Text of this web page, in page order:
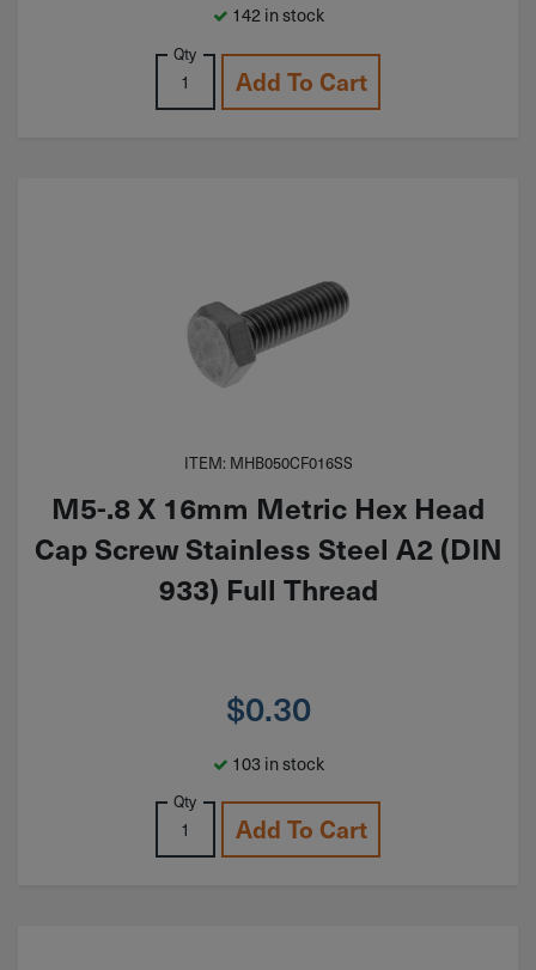
142 in stock
Qty
Add To Cart
ITEM: MHB050CF016SS
M5-.8 X 16mm Metric Hex Head
Cap Screw Stainless Steel A2 (DIN
933) Full Thread
$0.30
103 in stock
Qty
Add To Cart